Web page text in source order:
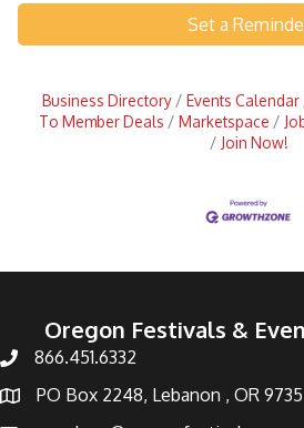
Set a
Business Directory Events Calendar
To Member Deals
Marketspace
Join Now!
Oregon Festivals &
866.451.6332
PO Box 2248, Lebanon , OR